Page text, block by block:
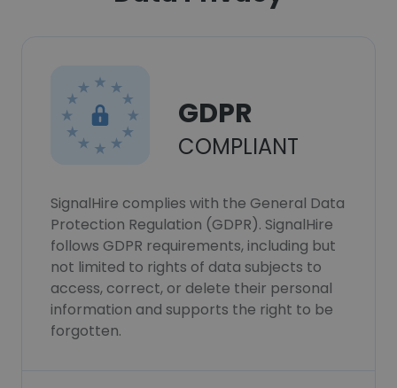
GDPR
COMPLIANT
SignalHire complies with the General Data
Protection Regulation (GDPR). SignalHire
follows GDPR requirements, including but
not limited to rights of data subjects to
access, correct, or delete their personal
information and supports the right to be
forgotten.